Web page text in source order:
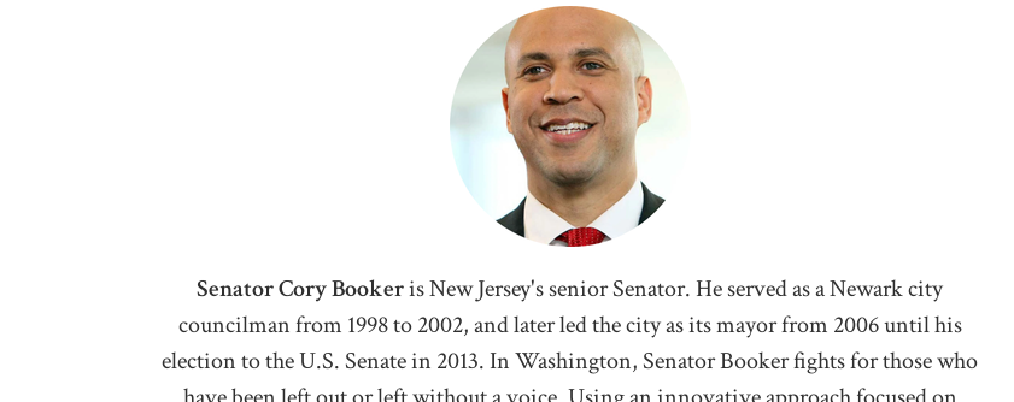
Senator Cory Bookeris New Jersey's senior Senator. He served as a Newark city
councilman from 1998 to 2002, and later led the city as its mayor from 2006 until his
election to the U.S. Senate in 2013. In Washington, Senator Booker fights for those who